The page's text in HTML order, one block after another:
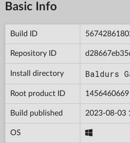
Basic Info
Build ID
Repository ID
Install directory Baldurs
Root product ID 1456460669
Build published 2023-08-03
OS